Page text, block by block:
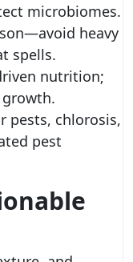
microbiomes.
heavy
spells.
nutrition;
pests, chlorosis,
pest